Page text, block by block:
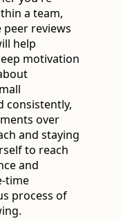
a team,
reviews
help
motivation
consistently,
over
and staying
to reach
and
time
process of